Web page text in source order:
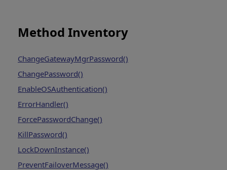
Method Inventory
ChangeGatewayMgrPassword()
ChangePassword()
EnableOSAuthentication()
ErrorHandler()
ForcePasswordChange()
KillPassword()
LockDownInstance()
PreventFailoverMessage()